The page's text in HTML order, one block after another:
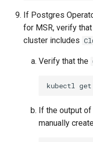
If Postgres
for MSR, verify
cluster includes
Verify that the
kubectl get
If the output of
manually